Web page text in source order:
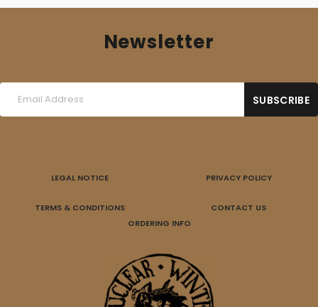
Newsletter
LEGAL NOTICE PRIVACY POLICY
TERMS & CONDITIONS
CONTACT US
ORDERING INFO